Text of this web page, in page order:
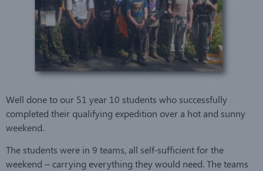
Well done to our 51 year 10 students who successfully
completed their qualifying expedition over a hot and sunny
weekend.
The students were in 9 teams, all self-sufficient for the
weekend – carrying everything they would need. The teams